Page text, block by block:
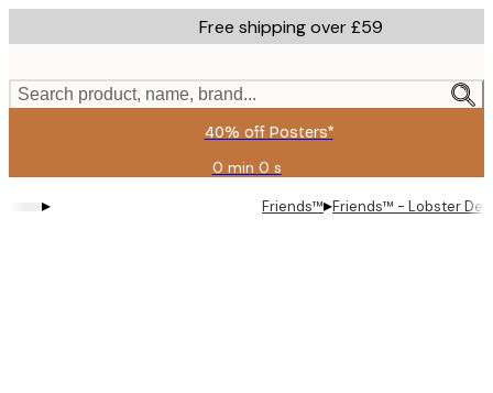
to
content.
Free shipping over £59
Search product, name, brand...
40% off Posters*
0 min 0 s
Valid
until:
2026-
▸ Friends™▸Friends™ - Lobster